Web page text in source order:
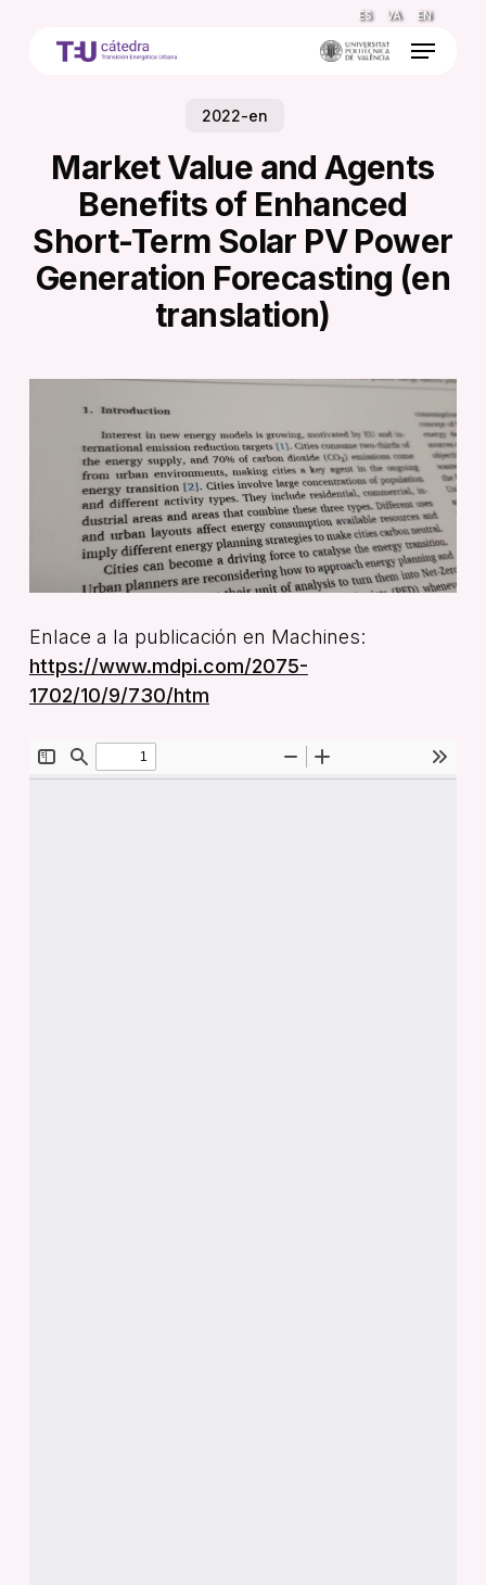
ES VA EN
Menu
2022-en
Market Value and Agents
Benefits of Enhanced
Short-Term Solar PV Power
Generation Forecasting (en
translation)
Enlace a la publicación en Machines:
https://www.mdpi.com/2075-
1702/10/9/730/htm